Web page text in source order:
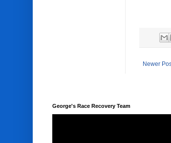
Newer
George's Race Recovery Team